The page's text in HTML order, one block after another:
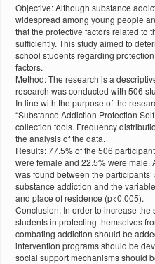
Objective: Although substance
widespread among young people
that the protective factors related to
sufficiently. This study aimed to
school students regarding
factors.
Method: The research is a
research was conducted with 506
In line with the purpose of the
“Substance Addiction Protection
collection tools. Frequency
the analysis of the data.
Results: 77.5% of the 506
were female and 22.5% were
was found between the
substance addiction and the
and place of residence (p<0.005).
Conclusion: In order to increase the
students in protecting themselves
combating addiction should be
intervention programs should be
social support mechanisms should